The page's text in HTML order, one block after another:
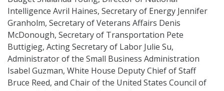
Intelligence Avril Haines, Secretary of Energy Jennifer
Granholm, Secretary of Veterans Affairs Denis
McDonough, Secretary of Transportation Pete
Buttigieg, Acting Secretary of Labor Julie Su,
Administrator of the Small Business Administration
Isabel Guzman, White House Deputy Chief of Staff
Bruce Reed, and Chair of the United States Council of